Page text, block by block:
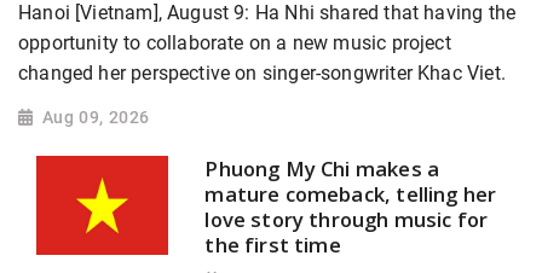
Hanoi [Vietnam], August 9: Ha Nhi shared that having the
opportunity to collaborate on a new music project
changed her perspective on singer-songwriter Khac Viet.
Aug 09, 2026
Phuong My Chi makes a
mature comeback, telling her
love story through music for
the first time